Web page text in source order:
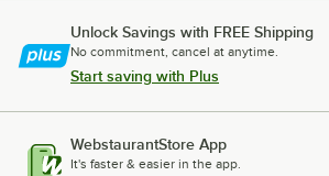
Unlock Savings with FREE Shipping
No commitment, cancel at anytime.
Start saving with Plus
WebstaurantStore App
It's faster & easier in the app.